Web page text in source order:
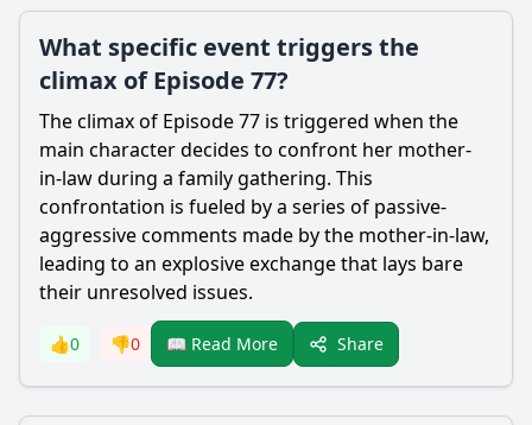
What specific event triggers the
climax of Episode 77?
The climax of Episode 77 is triggered when the
main character decides to confront her mother-
in-law during a family gathering. This
confrontation is fueled by a series of passive-
aggressive comments made by the mother-in-law,
leading to an explosive exchange that lays bare
their unresolved issues.
👍0 👎0 📖 Read More Share